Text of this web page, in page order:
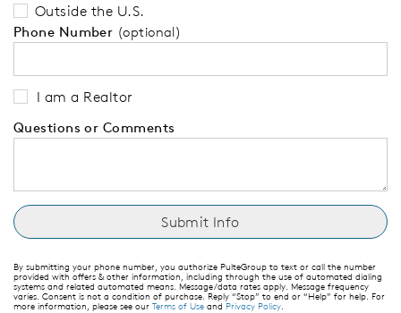
Outside the U.S.
Phone Number (optional)
I am a Realtor
Questions or Comments
By submitting your phone number, you authorize PulteGroup to text or call the number
provided with offers & other information, including through the use of automated dialing
systems and related automated means. Message/data rates apply. Message frequency
varies. Consent is not a condition of purchase. Reply “Stop” to end or “Help” for help. For
more information, please see our Terms of Use and Privacy Policy